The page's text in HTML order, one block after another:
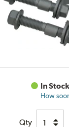
In Stock
How
Qty